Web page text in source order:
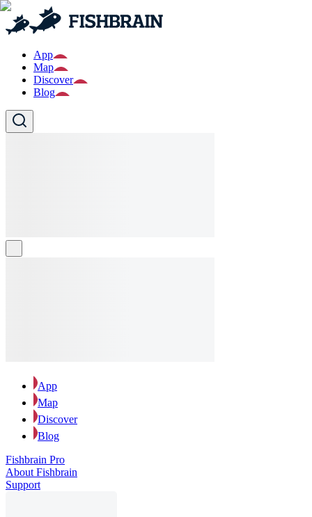
App
Map
Discover
Blog
App
Map
Discover
Blog
Fishbrain Pro
About Fishbrain
Support